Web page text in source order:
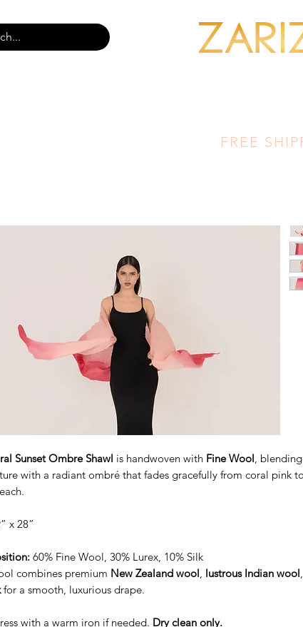
FREE
Sunset Ombre Shawl is handwoven with Fine Wool, blending
with a radiant ombré that fades gracefully from coral pink to
x 28”
60% Fine Wool, 30% Lurex, 10% Silk
combines premium New Zealand wool, lustrous Indian wool,
for a smooth, luxurious drape.
with a warm iron if needed. Dry clean only.